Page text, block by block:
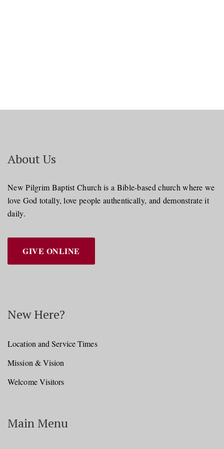
About Us
New Pilgrim Baptist Church is a Bible-based church where we
love God totally, love people authentically, and demonstrate it
daily.
GIVE ONLINE
New Here?
Location and Service Times
Mission & Vision
Welcome Visitors
Main Menu